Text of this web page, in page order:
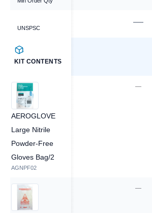
UNSPSC
—
KIT CONTENTS
AEROGLOVE
Large Nitrile
Powder-Free
Gloves Bag/2
AGNPF02
—
—